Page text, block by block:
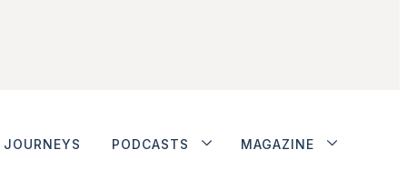
JOURNEYS PODCASTS MAGAZINE